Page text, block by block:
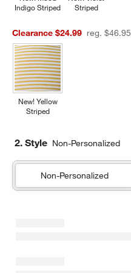
Indigo Striped
Striped
Clearance $24.99 reg. $46.95
New! Yellow
Striped
2. Style Non-Personalized
Non-Personalized